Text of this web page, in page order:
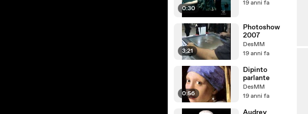
0:30
19 anni fa
3:21
Photoshow
2007
DesMM
19 anni fa
0:56
Dipinto
parlante
DesMM
19 anni fa